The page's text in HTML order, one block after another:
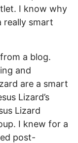
I know why
really smart
a blog.
and
are a smart
Lizard’s
Lizard
I knew for a
post-